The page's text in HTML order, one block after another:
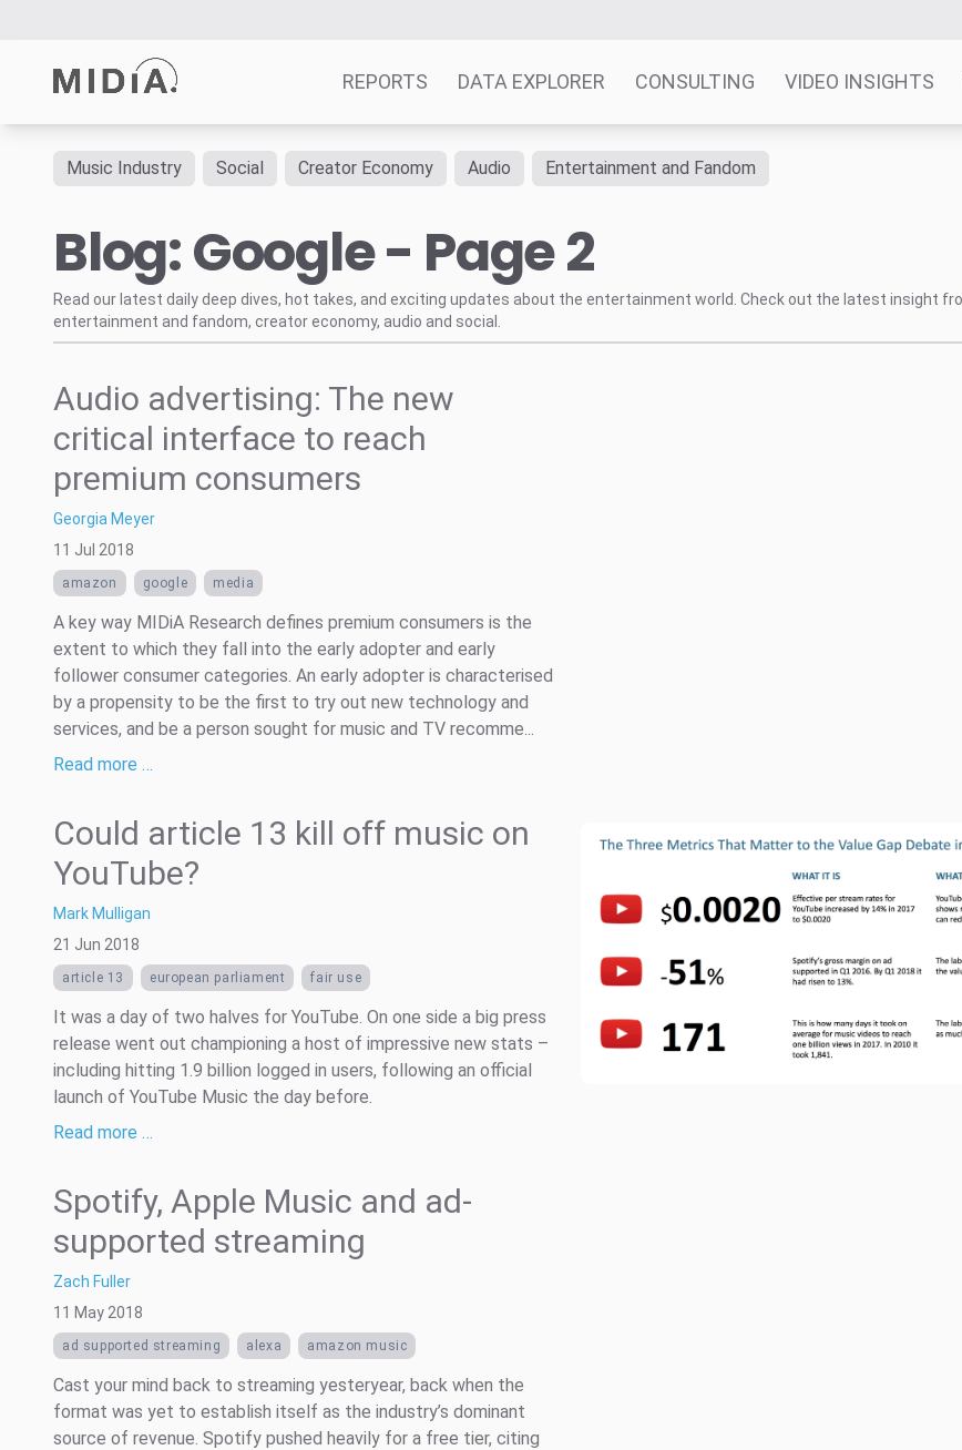
REPORTS DATA EXPLORER CONSULTING VIDEO INSIGHTS
Reports
Survey Explorer
Data Explorer
Consulting
Music Industry Social Creator Economy Audio Entertainment and Fandom
Blog: Google - Page 2
Read our latest daily deep dives, hot takes, and exciting updates about the entertainment world. Check out the latest insight
entertainment and fandom, creator economy, audio and social.
Audio advertising: The new
critical interface to reach
premium consumers
Georgia Meyer
11 Jul 2018
amazon google media
A key way MIDiA Research defines premium consumers is the
extent to which they fall into the early adopter and early
follower consumer categories. An early adopter is characterised
by a propensity to be the first to try out new technology and
services, and be a person sought for music and TV recomme...
Read more …
Could article 13 kill off music on
YouTube?
Mark Mulligan
21 Jun 2018
article 13 european parliament fair use
It was a day of two halves for YouTube. On one side a big press
release went out championing a host of impressive new stats –
including hitting 1.9 billion logged in users, following an official
launch of YouTube Music the day before.
Read more …
Spotify, Apple Music and ad-
supported streaming
Zach Fuller
11 May 2018
ad supported streaming alexa amazon music
Cast your mind back to streaming yesteryear, back when the
format was yet to establish itself as the industry’s dominant
source of revenue. Spotify pushed heavily for a free tier, citing